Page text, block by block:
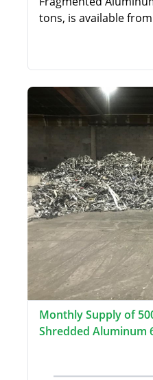
tons, is available
Monthly Supply of
Shredded Aluminum